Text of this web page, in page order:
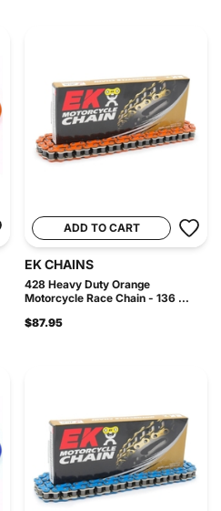
ADD TO CART
EK CHAINS
428 Heavy Duty Orange
Motorcycle Race Chain - 136 ...
$87.95